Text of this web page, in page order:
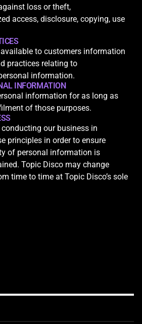
loss or theft,
access, disclosure, copying, use
to customers information
practices relating to
information.
INFORMATION
information for as long as
of those purposes.
our business in
principles in order to ensure
of personal information is
Topic Disco may change
time to time at Topic Disco’s sole